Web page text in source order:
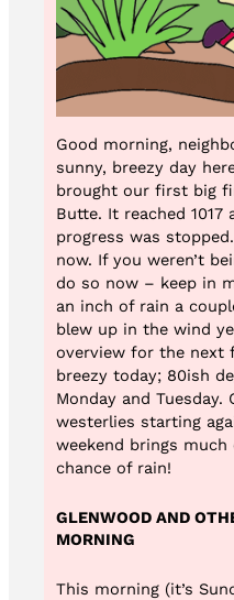
Good morning,
sunny, breezy day
brought our first big
Butte. It reached
progress was
now. If you weren’t
do so now – keep in
an inch of rain a
blew up in the wind
overview for the next
breezy today; 80ish
Monday and
westerlies starting
weekend brings
chance of rain!
GLENWOOD AND
MORNING
This morning (it’s